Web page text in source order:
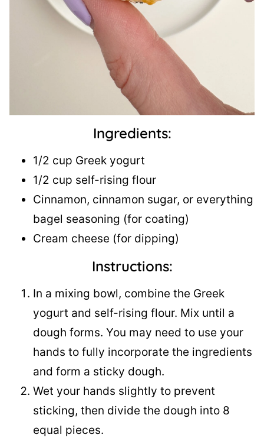
Ingredients:
1/2 cup Greek yogurt
1/2 cup self-rising flour
Cinnamon, cinnamon sugar, or everything
bagel seasoning (for coating)
Cream cheese (for dipping)
Instructions:
In a mixing bowl, combine the Greek
yogurt and self-rising flour. Mix until a
dough forms. You may need to use your
hands to fully incorporate the ingredients
and form a sticky dough.
Wet your hands slightly to prevent
sticking, then divide the dough into 8
equal pieces.